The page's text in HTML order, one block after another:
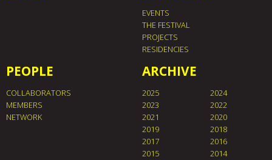
EVENTS
THE FESTIVAL
PROJECTS
RESIDENCIES
PEOPLE
COLLABORATORS
MEMBERS
NETWORK
ARCHIVE
2025
2024
2023
2022
2021
2020
2019
2018
2017
2016
2015
2014